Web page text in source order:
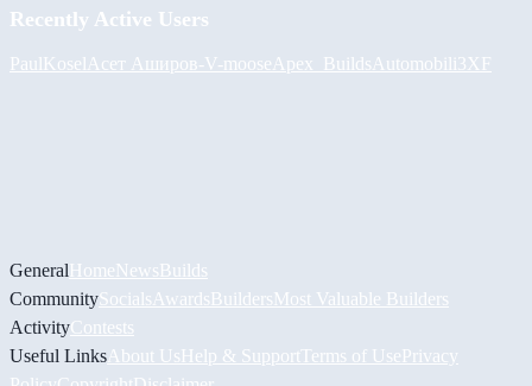
Recently Active Users
PaulKosel Асет Аширов-V-moose Apex_Builds Automobili3XF
GeneralHomeNewsBuilds
CommunitySocials AwardsBuildersMost Valuable Builders
ActivityContests
Useful Links About UsHelp & Support Terms of UsePrivacy